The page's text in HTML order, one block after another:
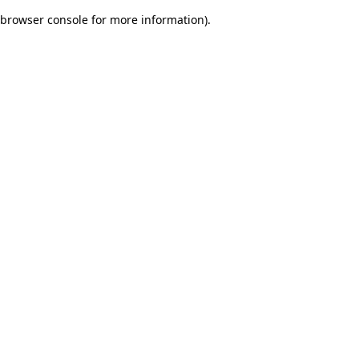
browser console for more information).